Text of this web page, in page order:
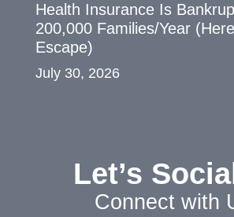
Health Insurance Is
200,000 Families/Year
Escape)
July 30, 2026
Let’s
Connect with